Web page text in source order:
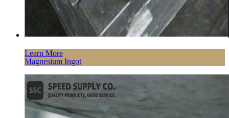
Learn More
Magnesium Ingot